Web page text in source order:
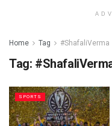
Home Tag #ShafaliVerma
Tag:
SPORTS